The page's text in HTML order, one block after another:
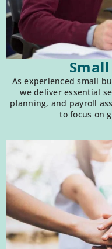
As experienced small
we deliver essential
planning, and payroll
to focus on